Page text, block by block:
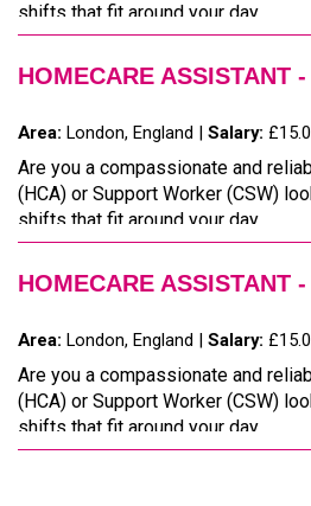
shifts that fit around your day...
HOMECARE ASSISTANT
Area: London, England | Salary:
Are you a compassionate and
(HCA) or Support Worker (CSW)
shifts that fit around your day...
HOMECARE ASSISTANT
Area: London, England | Salary:
Are you a compassionate and
(HCA) or Support Worker (CSW)
shifts that fit around your day...